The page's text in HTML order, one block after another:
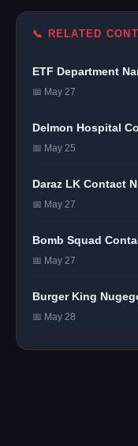
📞 RELATED
ETF Department
📅 May 27
Delmon Hospital
📅 May 25
Daraz LK Contact
📅 May 27
Bomb Squad
📅 May 27
Burger King
📅 May 28